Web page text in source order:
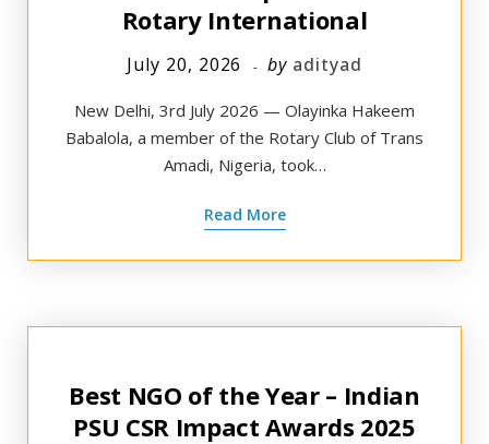
Rotary International
July 20, 2026 by adityad
New Delhi, 3rd July 2026 — Olayinka Hakeem
Babalola, a member of the Rotary Club of Trans
Amadi, Nigeria, took…
Read More
Best NGO of the Year – Indian
PSU CSR Impact Awards 2025